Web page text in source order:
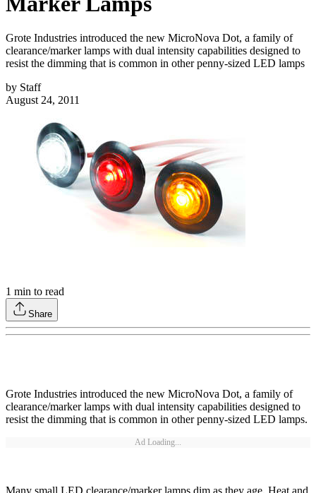
Grote Industries introduced the new MicroNova Dot, a family of
clearance/marker lamps with dual intensity capabilities designed to
resist the dimming that is common in other penny-sized LED lamps
by Staff
August 24, 2011
1 min to read
Share
Grote Industries introduced the new MicroNova Dot, a family of
clearance/marker lamps with dual intensity capabilities designed to
resist the dimming that is common in other penny-sized LED lamps.
Ad Loading...